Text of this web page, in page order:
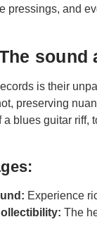
pressings, and
sound
is their
preserving
a blues guitar riff,
Experience
The